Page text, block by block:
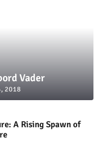
Vader
2018
A Rising Spawn of